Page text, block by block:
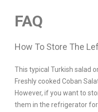
FAQ
How To Store The
This typical Turkish salad
Freshly cooked Coban
However, if you want to
them in the refrigerator